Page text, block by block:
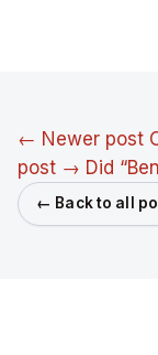
← Newer post
post → Did
← Back to all